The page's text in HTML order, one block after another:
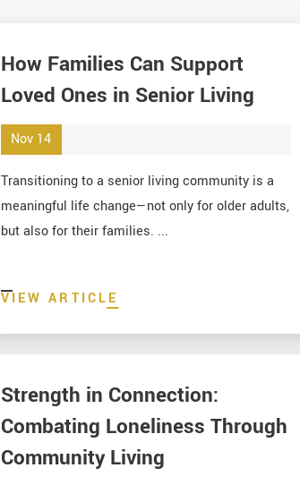
How Families Can Support
Loved Ones in Senior Living
Nov 14
Transitioning to a senior living community is a
meaningful life change—not only for older adults,
but also for their families. ...
VIEW ARTICLE
Strength in Connection:
Combating Loneliness Through
Community Living